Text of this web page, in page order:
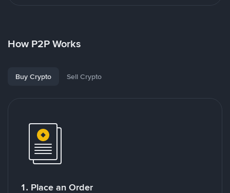
How P2P Works
Buy Crypto Sell Crypto
1. Place an Order